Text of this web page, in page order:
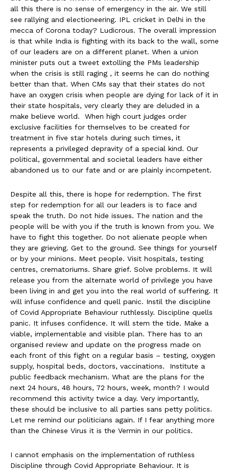
all this there is no sense of emergency in the air. We still
see rallying and electioneering. IPL cricket in Delhi in the
mecca of Corona today? Ludicrous. The overall impression
is that while India is fighting with its back to the wall, some
of our leaders are on a different planet. When a union
minister puts out a tweet extolling the PMs leadership
when the crisis is still raging , it seems he can do nothing
better than that. When CMs say that their states do not
have an oxygen crisis when people are dying for lack of it in
their state hospitals, very clearly they are deluded in a
make believe world. When high court judges order
exclusive facilities for themselves to be created for
treatment in five star hotels during such times, it
represents a privileged depravity of a special kind. Our
political, governmental and societal leaders have either
abandoned us to our fate and or are plainly incompetent.
Despite all this, there is hope for redemption. The first
step for redemption for all our leaders is to face and
speak the truth. Do not hide issues. The nation and the
people will be with you if the truth is known from you. We
have to fight this together. Do not alienate people when
they are grieving. Get to the ground. See things for yourself
or by your minions. Meet people. Visit hospitals, testing
centres, crematoriums. Share grief. Solve problems. It will
release you from the alternate world of privilege you have
been living in and get you into the real world of suffering. It
will infuse confidence and quell panic. Instil the discipline
of Covid Appropriate Behaviour ruthlessly. Discipline quells
panic. It infuses confidence. It will stem the tide. Make a
viable, implementable and visible plan. There has to an
organised review and update on the progress made on
each front of this fight on a regular basis – testing, oxygen
supply, hospital beds, doctors, vaccinations. Institute a
public feedback mechanism. What are the plans for the
next 24 hours, 48 hours, 72 hours, week, month? I would
recommend this activity twice a day. Very importantly,
these should be inclusive to all parties sans petty politics.
Let me remind our politicians again. If I fear anything more
than the Chinese Virus it is the Vermin in our politics.
I cannot emphasis on the implementation of ruthless
Discipline through Covid Appropriate Behaviour. It is